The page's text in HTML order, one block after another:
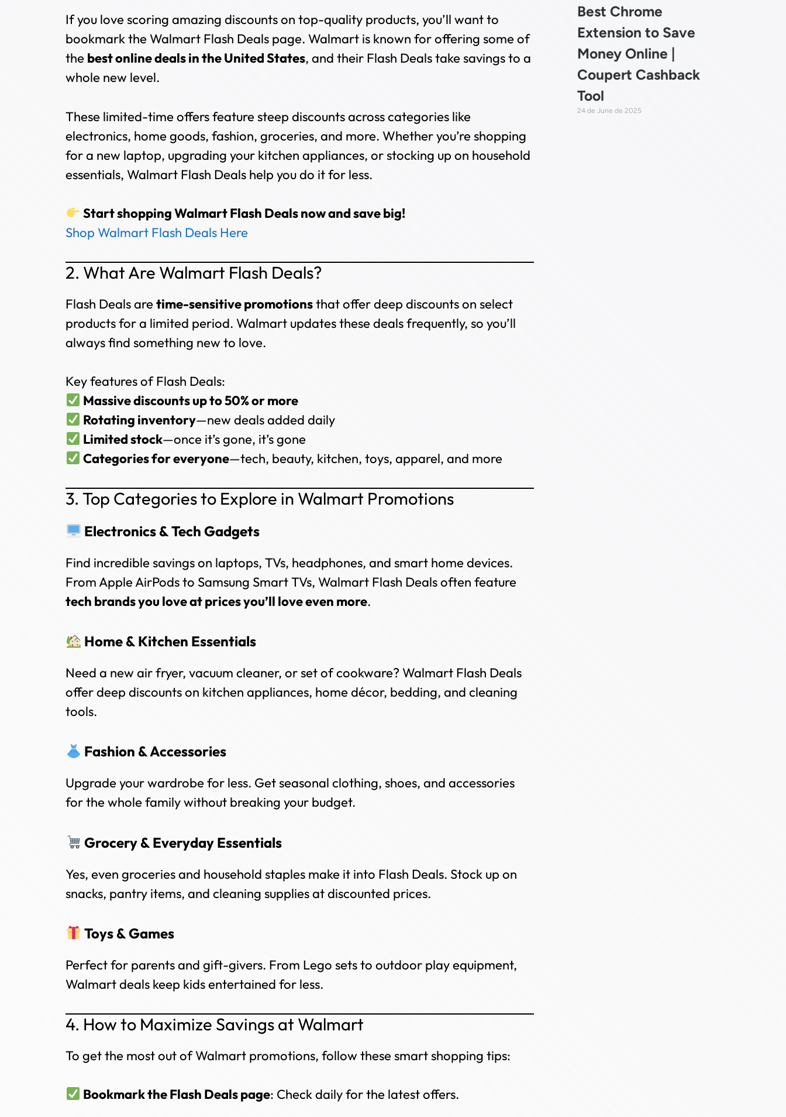
If you love scoring amazing discounts on top-quality products, you’ll want to
bookmark the Walmart Flash Deals page. Walmart is known for offering some of
the best online deals in the United States, and their Flash Deals take savings to a
whole new level.
These limited-time offers feature steep discounts across categories like
electronics, home goods, fashion, groceries, and more. Whether you’re shopping
for a new laptop, upgrading your kitchen appliances, or stocking up on household
essentials, Walmart Flash Deals help you do it for less.
Start shopping Walmart Flash Deals now and save big!
Shop Walmart Flash Deals Here
2. What Are Walmart Flash Deals?
Flash Deals aretime-sensitive promotionsthat offer deep discounts on select
products for a limited period. Walmart updates these deals frequently, so you’ll
always find something new to love.
Key features of Flash Deals:
Massive discounts up to 50% or more
Rotating inventory—new deals added daily
Limited stock—once it’s gone, it’s gone
Categories for everyone—tech, beauty, kitchen, toys, apparel, and more
3. Top Categories to Explore in Walmart Promotions
Electronics & Tech Gadgets
Find incredible savings on laptops, TVs, headphones, and smart home devices.
From Apple AirPods to Samsung Smart TVs, Walmart Flash Deals often feature
tech brands you love at prices you’ll love even more.
Home & Kitchen Essentials
Need a new air fryer, vacuum cleaner, or set of cookware? Walmart Flash Deals
offer deep discounts on kitchen appliances, home décor, bedding, and cleaning
tools.
Fashion & Accessories
Upgrade your wardrobe for less. Get seasonal clothing, shoes, and accessories
for the whole family without breaking your budget.
Grocery & Everyday Essentials
Yes, even groceries and household staples make it into Flash Deals. Stock up on
snacks, pantry items, and cleaning supplies at discounted prices.
Toys & Games
Perfect for parents and gift-givers. From Lego sets to outdoor play equipment,
Walmart deals keep kids entertained for less.
4. How to Maximize Savings at Walmart
To get the most out of Walmart promotions, follow these smart shopping tips:
Bookmark the Flash Deals page: Check daily for the latest offers.
Best Chrome
Extension to Save
Money Online |
Coupert Cashback
Tool
24 de June de 2025